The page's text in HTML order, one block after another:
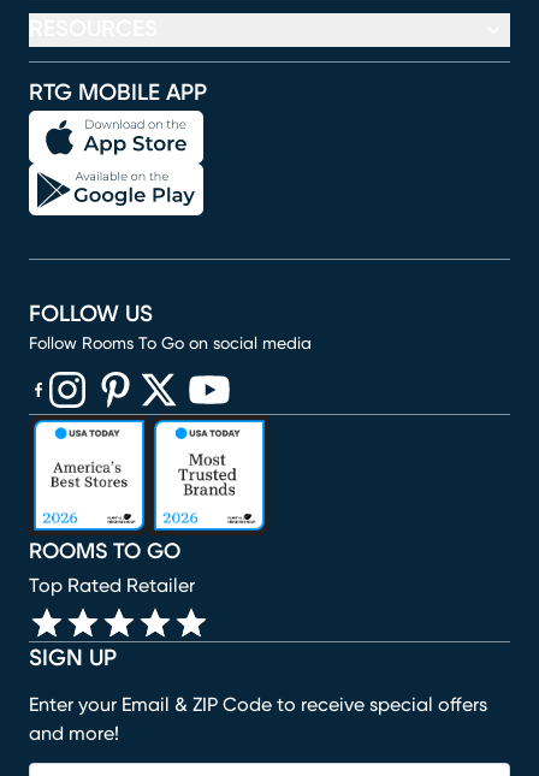
RTG MOBILE APP
SIGN UP
Enter your Email & ZIP Code to receive special offers
and more!
ROOMS TO GO
Top Rated Retailer
FOLLOW US
Follow Rooms To Go on social media
(opens in new window)
(opens in new window)
(opens in new window)
(opens in new window)
(opens in new window)